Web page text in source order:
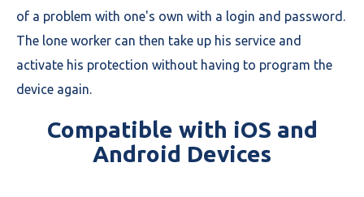
Compatible with iOS and
Android Devices
of a problem with one's own with a login and password.
The lone worker can then take up his service and
activate his protection without having to program the
device again.